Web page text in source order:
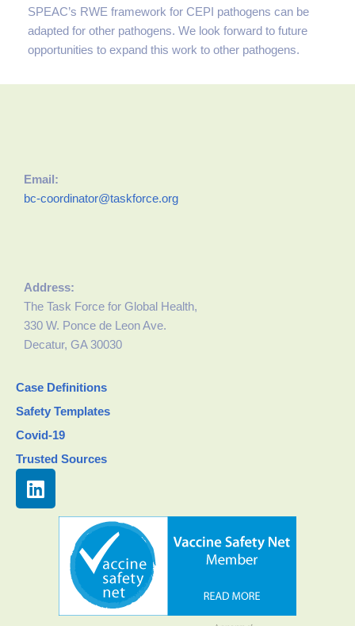
SPEAC’s RWE framework for CEPI pathogens can be
adapted for other pathogens. We look forward to future
opportunities to expand this work to other pathogens.
Email:
bc-coordinator@taskforce.org
Address:
The Task Force for Global Health,
330 W. Ponce de Leon Ave.
Decatur, GA 30030
Case Definitions
Safety Templates
Covid-19
Trusted Sources